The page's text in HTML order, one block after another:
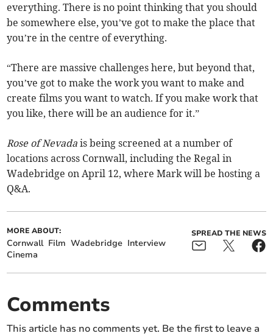
everything. There is no point thinking that you should
be somewhere else, you’ve got to make the place that
you’re in the centre of everything.
“There are massive challenges here, but beyond that,
you’ve got to make the work you want to make and
create films you want to watch. If you make work that
you like, there will be an audience for it.”
Rose of Nevada is being screened at a number of
locations across Cornwall, including the Regal in
Wadebridge on April 12, where Mark will be hosting a
Q&A.
MORE ABOUT:
Cornwall Film Wadebridge Interview
Cinema
SPREAD THE NEWS
Comments
This article has no comments yet. Be the first to leave a